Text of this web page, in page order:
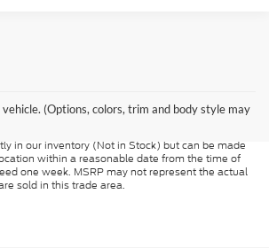
(Options, colors, trim and body style may
is" without warranty of any kind, either express or
subject to prior sale. Price does not include
charges. ‡Vehicles shown at different
in our inventory (Not in Stock) but can be made
within a reasonable date from the time of
one week. MSRP may not represent the actual
sold in this trade area.